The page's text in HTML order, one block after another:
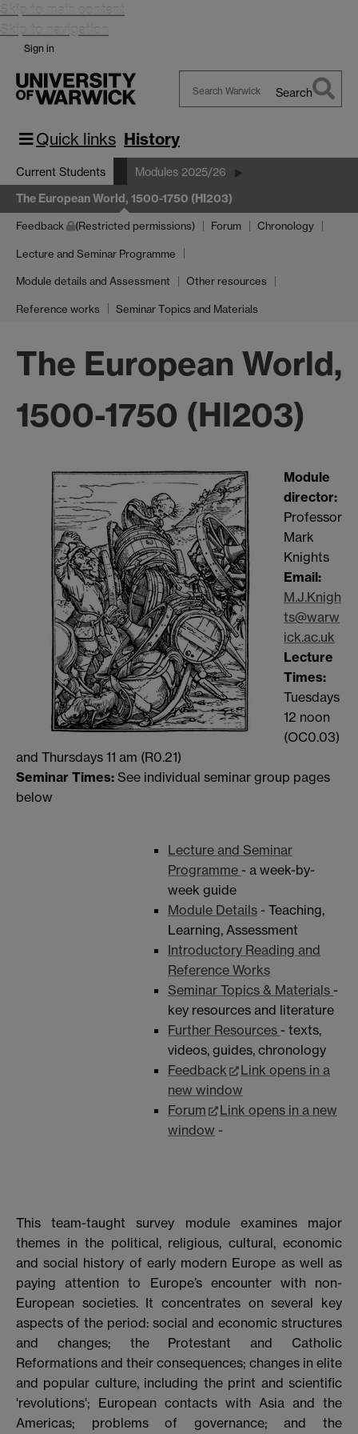
Skip to main content
Skip to navigation
Sign in
Warwick
Search
Quick links History
Current Students Modules 2025/26
The European World, 1500-1750 (HI203)
Feedback (Restricted permissions) Forum Chronology
Lecture and Seminar Programme
Module details and Assessment Other resources
Reference works Seminar Topics and Materials
The European World,
1500-1750 (HI203)
Module
director:
Professor
Mark
Knights
Email:
M.J.Knigh
ts@warw
ick.ac.uk
Lecture
Times:
Tuesdays
12 noon
(OC0.03)
and Thursdays 11 am (R0.21)
Seminar Times: See individual seminar group pages
below
Lecture and Seminar
Programme - a week-by-
week guide
Module Details - Teaching,
Learning, Assessment
Introductory Reading and
Reference Works
Seminar Topics & Materials -
key resources and literature
Further Resources - texts,
videos, guides, chronology
Feedback
Link opens in a
new window
Forum
Link opens in a new
window -
This team-taught survey module examines major
themes in the political, religious, cultural, economic
and social history of early modern Europe as well as
paying attention to Europe’s encounter with non-
European societies. It concentrates on several key
aspects of the period: social and economic structures
and changes; the Protestant and Catholic
Reformations and their consequences; changes in elite
and popular culture, including the print and scientific
'revolutions'; European contacts with Asia and the
Americas; problems of governance; and the